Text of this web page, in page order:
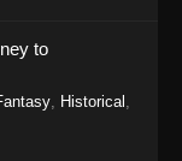
1158 - April 19,
to
, Historical ,